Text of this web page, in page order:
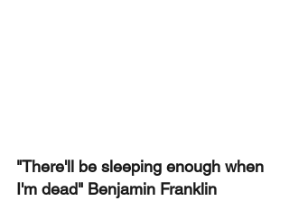
"There'll be sleeping enough when
I'm dead" Benjamin Franklin